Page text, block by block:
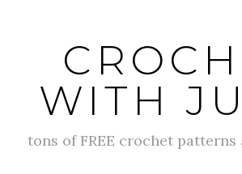
WITH
tons of FREE crochet